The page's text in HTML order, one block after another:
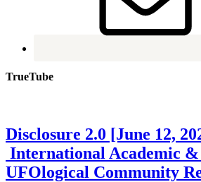
TrueTube
Disclosure 2.0 [June 12,
International Academic
UFOlogical Community